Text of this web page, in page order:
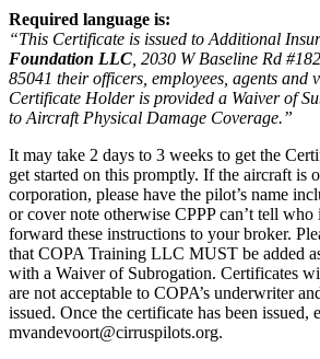
Required language is:
“This Certificate is issued to Additional
Foundation LLC , 2030 W Baseline Rd
85041 their officers, employees, agents and
Certificate Holder is provided a Waiver of
to Aircraft Physical Damage Coverage.”
It may take 2 days to 3 weeks to get the
get started on this promptly. If the aircraft is
corporation, please have the pilot’s name
or cover note otherwise CPPP can’t tell who
forward these instructions to your broker.
that COPA Training LLC MUST be added
with a Waiver of Subrogation. Certificates
are not acceptable to COPA’s underwriter
issued. Once the certificate has been issued,
mvandevoort@cirruspilots.org.